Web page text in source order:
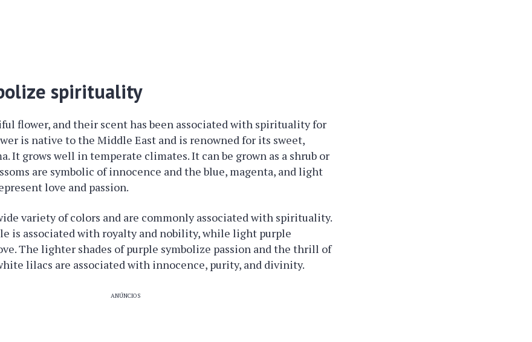
spirituality
flower, and their scent has been associated with spirituality for
is native to the Middle East and is renowned for its sweet,
It grows well in temperate climates. It can be grown as a shrub or
are symbolic of innocence and the blue, magenta, and light
love and passion.
variety of colors and are commonly associated with spirituality.
is associated with royalty and nobility, while light purple
The lighter shades of purple symbolize passion and the thrill of
lilacs are associated with innocence, purity, and divinity.
ANÚNCIOS